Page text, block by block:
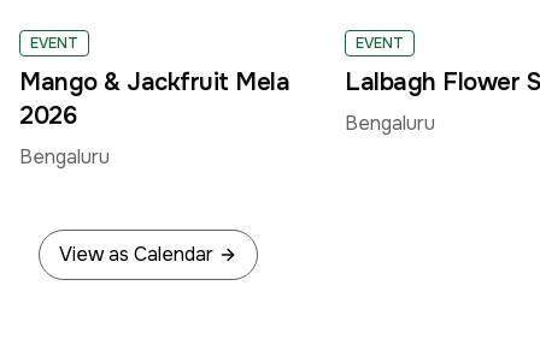
EVENT
Mango & Jackfruit Mela
2026
Bengaluru
EVENT
Lalbagh Flower
Bengaluru
View as Calendar